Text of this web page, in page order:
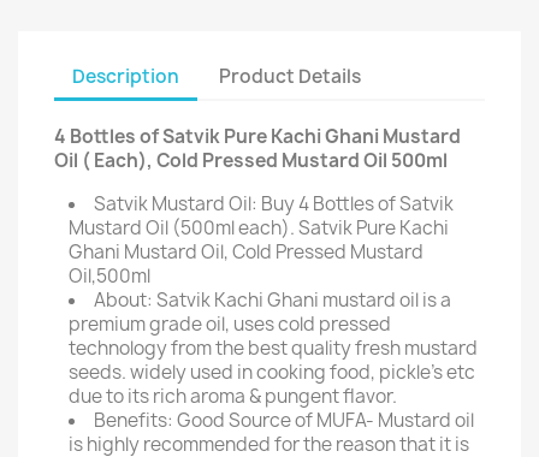
Description Product Details
4 Bottles of Satvik Pure Kachi Ghani Mustard
Oil ( Each), Cold Pressed Mustard Oil 500ml
Satvik Mustard Oil: Buy 4 Bottles of Satvik
Mustard Oil (500ml each). Satvik Pure Kachi
Ghani Mustard Oil, Cold Pressed Mustard
Oil,500ml
About: Satvik Kachi Ghani mustard oil is a
premium grade oil, uses cold pressed
technology from the best quality fresh mustard
seeds. widely used in cooking food, pickle's etc
due to its rich aroma & pungent flavor.
Benefits: Good Source of MUFA- Mustard oil
is highly recommended for the reason that it is